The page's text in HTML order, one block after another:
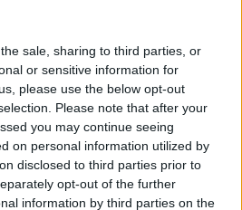
sale, sharing to third parties, or
or sensitive information for
please use the below opt-out
Please note that after your
you may continue seeing
on personal information utilized by
disclosed to third parties prior to
opt-out of the further
information by third parties on the